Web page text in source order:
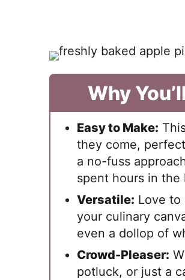
Why
Easy to Make:
they come,
a no-fuss
spent hours in the
Versatile: Love to
your culinary
even a dollop of
Crowd-Pleaser:
potluck, or just a